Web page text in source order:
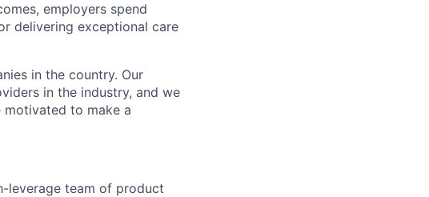
employers spend
delivering exceptional care
in the country. Our
in the industry, and we
motivated to make a
leverage team of product